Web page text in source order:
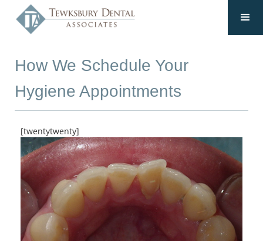
How We Schedule Your
Hygiene Appointments
[twentytwenty]